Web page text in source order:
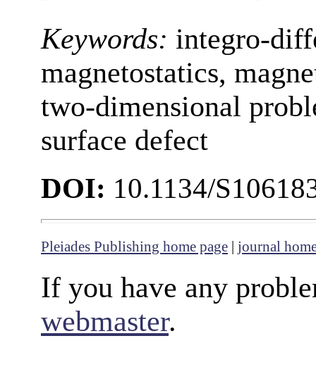
Keywords: integro-
magnetostatics,
two-dimensional
surface defect
DOI: 10.1134/
Pleiades Publishing home page | journal
If you have any
webmaster.